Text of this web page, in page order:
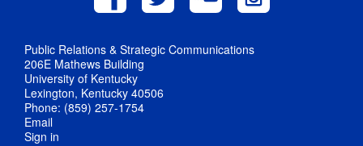
Public Relations & Strategic Communications
206E Mathews Building
University of Kentucky
Lexington, Kentucky 40506
Phone: (859) 257-1754
Email
Sign in